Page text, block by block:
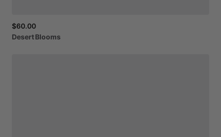
$60.00
Desert Blooms